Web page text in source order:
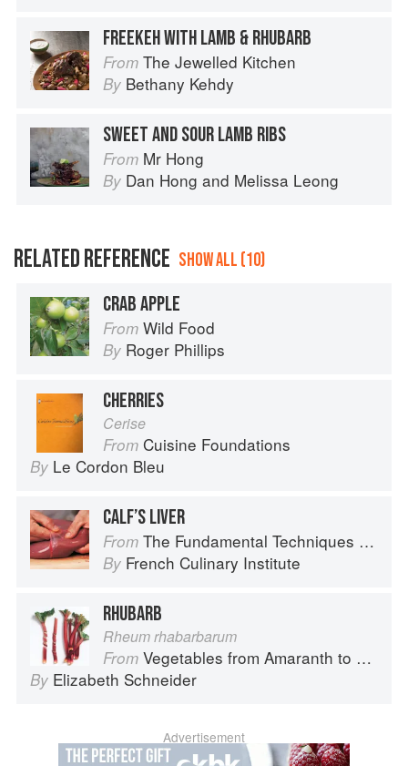
FREEKEH WITH LAMB & RHUBARB
From The Jewelled Kitchen
By Bethany Kehdy
SWEET AND SOUR LAMB RIBS
From Mr Hong
By Dan Hong and Melissa Leong
RELATED REFERENCE SHOW ALL (10)
CRAB APPLE
From Wild Food
By Roger Phillips
CHERRIES
Cerise
From Cuisine Foundations
By Le Cordon Bleu
CALF’S LIVER
From The Fundamental Techniques of Classic Cuisine
By French Culinary Institute
RHUBARB
Rheum rhabarbarum
From Vegetables from Amaranth to Zucchini
By Elizabeth Schneider
Advertisement